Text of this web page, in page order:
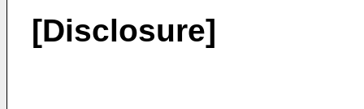
[Disclosure]